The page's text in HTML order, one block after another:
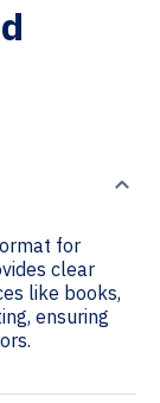
for
clear
like books,
ensuring